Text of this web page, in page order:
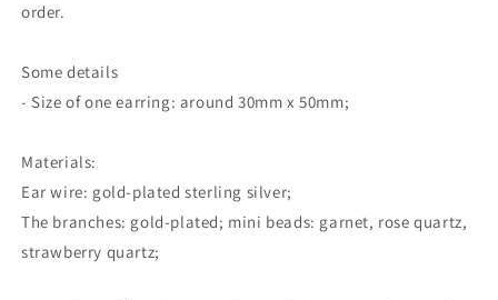
order.
Some details
- Size of one earring: around 30mm x 50mm;
Materials:
Ear wire: gold-plated sterling silver;
The branches: gold-plated; mini beads: garnet, rose quartz,
strawberry quartz;